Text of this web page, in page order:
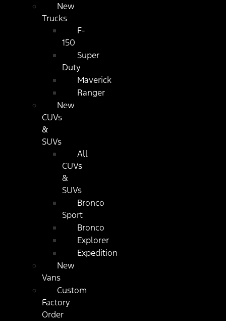
New
Trucks
F-
150
Super
Duty
Maverick
Ranger
New
CUVs
&
SUVs
All
CUVs
&
SUVs
Bronco
Sport
Bronco
Explorer
Expedition
New
Vans
Custom
Factory
Order